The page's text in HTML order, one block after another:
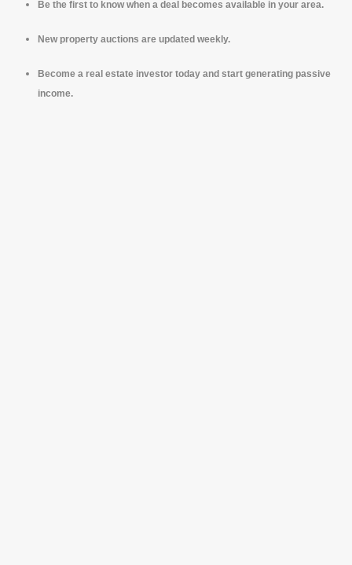
Be the first to know when a deal becomes available in your area.
New property auctions are updated weekly.
Become a real estate investor today and start generating passive
income.